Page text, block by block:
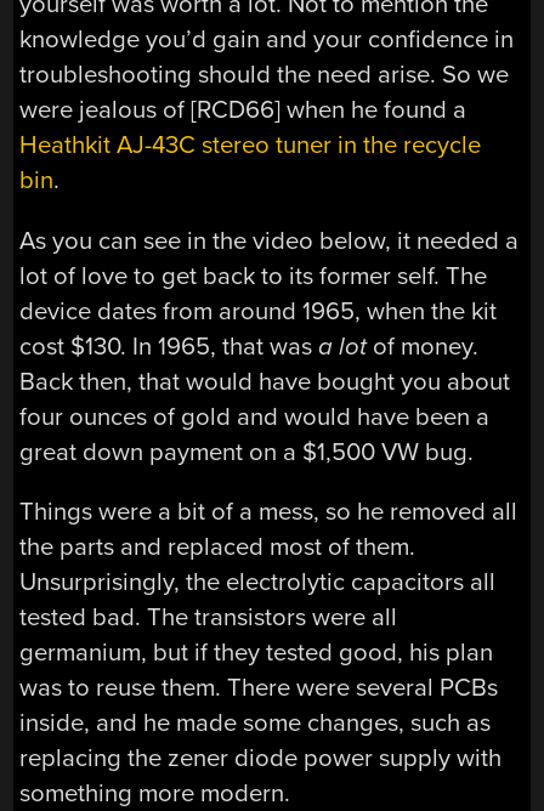
knowledge you’d gain and your confidence in
troubleshooting should the need arise. So we
were jealous of [RCD66] when he found a
Heathkit AJ-43C stereo tuner in the recycle
bin.
As you can see in the video below, it needed a
lot of love to get back to its former self. The
device dates from around 1965, when the kit
cost $130. In 1965, that wasa lotof money.
Back then, that would have bought you about
four ounces of gold and would have been a
great down payment on a $1,500 VW bug.
Things were a bit of a mess, so he removed all
the parts and replaced most of them.
Unsurprisingly, the electrolytic capacitors all
tested bad. The transistors were all
germanium, but if they tested good, his plan
was to reuse them. There were several PCBs
inside, and he made some changes, such as
replacing the zener diode power supply with
something more modern.